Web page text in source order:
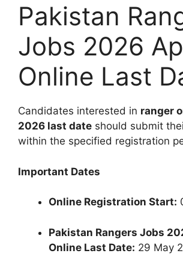
Pakistan
Jobs 2026
Online Last
Candidates interested in ranger
2026 last date should submit
within the specified registration
Important Dates
Online Registration Start:
Pakistan Rangers Jobs
Online Last Date: 29 May